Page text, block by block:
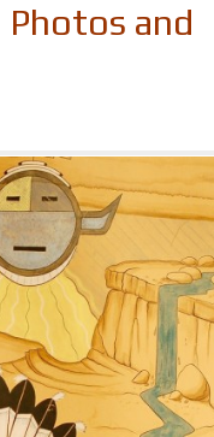
Photos and